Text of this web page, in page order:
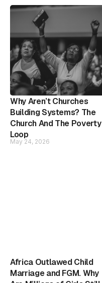
Why Aren’t Churches
Building Systems? The
Church And The Poverty
Loop
May 24, 2026
Africa Outlawed Child
Marriage and FGM. Why